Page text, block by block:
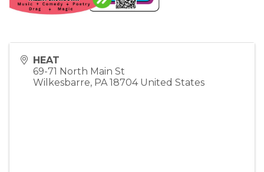
HEAT
69-71 North Main St
Wilkesbarre, PA 18704 United States